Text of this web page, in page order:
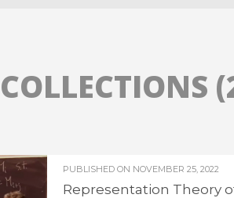
PUBLISHED ON NOVEMBER 25, 2022
Representation Theory
COLLECTIONS